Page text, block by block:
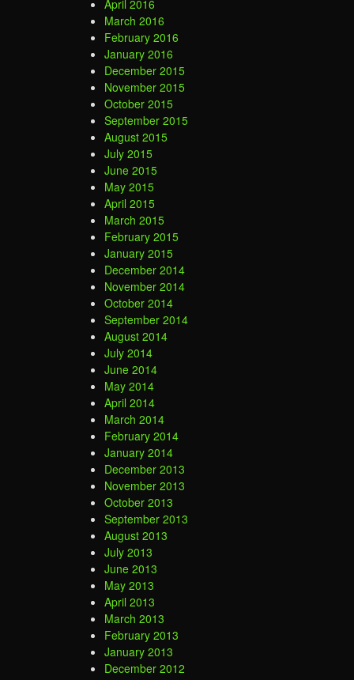
April 2016
March 2016
February 2016
January 2016
December 2015
November 2015
October 2015
September 2015
August 2015
July 2015
June 2015
May 2015
April 2015
March 2015
February 2015
January 2015
December 2014
November 2014
October 2014
September 2014
August 2014
July 2014
June 2014
May 2014
April 2014
March 2014
February 2014
January 2014
December 2013
November 2013
October 2013
September 2013
August 2013
July 2013
June 2013
May 2013
April 2013
March 2013
February 2013
January 2013
December 2012